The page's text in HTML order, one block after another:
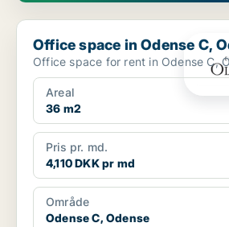
Office space in Odense C, Odense
Office space in Odense C,
Office space for rent in Odense C,
Areal
36 m2
Pris pr. md.
4,110 DKK pr md
Område
Odense C, Odense